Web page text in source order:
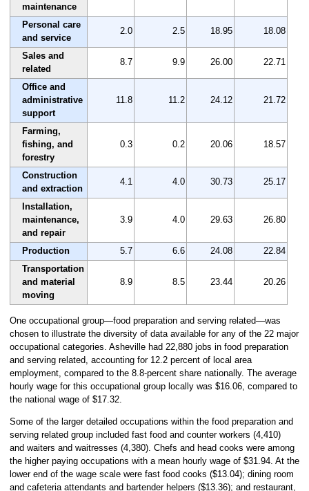
maintenance
Personal care
and service
2.0 2.5 18.95 18.08
Sales and
related
8.7 9.9 26.00 22.71
Office and
administrative
support
11.8 11.2 24.12 21.72
Farming,
fishing, and
forestry
0.3 0.2 20.06 18.57
Construction
and extraction
4.1 4.0 30.73 25.17
Installation,
maintenance,
and repair
3.9 4.0 29.63 26.80
Production 5.7 6.6 24.08
22.84
Transportation
and material
moving
8.9 8.5 23.44 20.26
One occupational group—food preparation and serving related—was
chosen to illustrate the diversity of data available for any of the 22 major
occupational categories. Asheville had 22,880 jobs in food preparation
and serving related, accounting for 12.2 percent of local area
employment, compared to the 8.8-percent share nationally. The average
hourly wage for this occupational group locally was $16.06, compared to
the national wage of $17.32.
Some of the larger detailed occupations within the food preparation and
serving related group included fast food and counter workers (4,410)
and waiters and waitresses (4,380). Chefs and head cooks were among
the higher paying occupations with a mean hourly wage of $31.94. At the
lower end of the wage scale were fast food cooks ($13.04); dining room
and cafeteria attendants and bartender helpers ($13.36); and restaurant,